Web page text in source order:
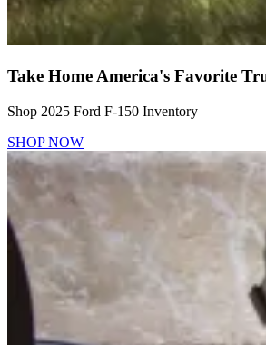
Take Home America's Favorite
Shop 2025 Ford F-150 Inventory
SHOP NOW